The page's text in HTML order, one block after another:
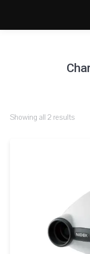
Showing all 2 results